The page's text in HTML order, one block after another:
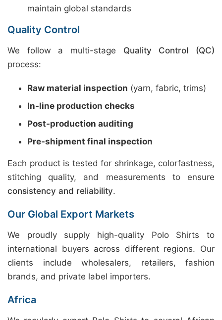
maintain global standards
Quality Control
We follow a multi-stage Quality Control (QC)
process:
Raw material inspection (yarn, fabric, trims)
In-line production checks
Post-production auditing
Pre-shipment final inspection
Each product is tested for shrinkage, colorfastness,
stitching quality, and measurements to ensure
consistency and reliability.
Our Global Export Markets
We proudly supply high-quality Polo Shirts to
international buyers across different regions. Our
clients include wholesalers, retailers, fashion
brands, and private label importers.
Africa